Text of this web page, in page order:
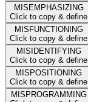
MISEMPHASIZING
Click to copy & define
MISFUNCTIONING
Click to copy & define
MISIDENTIFYING
Click to copy & define
MISPOSITIONING
Click to copy & define
MISPROGRAMMING